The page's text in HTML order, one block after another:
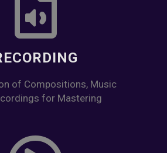
of Compositions, Music
for Mastering